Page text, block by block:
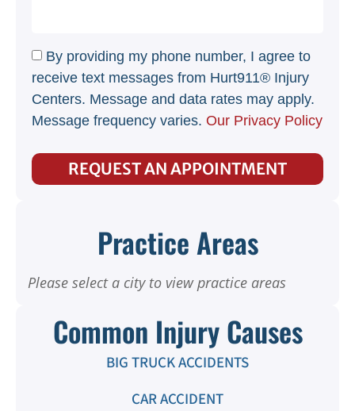
By providing my phone number, I agree to
receive text messages from Hurt911® Injury
Centers. Message and data rates may apply.
Message frequency varies. Our Privacy Policy
REQUEST AN APPOINTMENT
Practice Areas
Please select a city to view practice areas
Common Injury Causes
BIG TRUCK ACCIDENTS
CAR ACCIDENT